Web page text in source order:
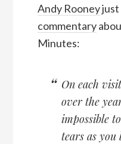
Andy Rooneyjust
commentary
Minutes:
On each
over the
impossible
tears as you